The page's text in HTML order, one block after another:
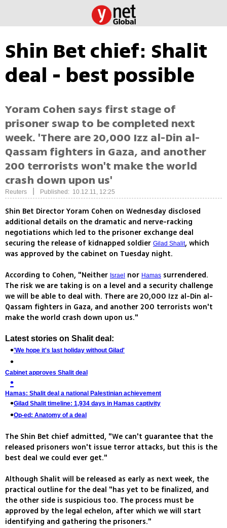
Shin Bet chief: Shalit
deal - best possible
Yoram Cohen says first stage of
prisoner swap to be completed next
week. 'There are 20,000 Izz al-Din al-
Qassam fighters in Gaza, and another
200 terrorists won't make the world
crash down upon us'
Reuters Published: 10.12.11, 12:25
Shin Bet Director Yoram Cohen on Wednesday disclosed
additional details on the dramatic and nerve-racking
negotiations which led to the prisoner exchange deal
securing the release of kidnapped soldier Gilad Shalit, which
was approved by the cabinet on Tuesday night.
According to Cohen, "Neither Israel nor Hamas surrendered.
The risk we are taking is on a level and a security challenge
we will be able to deal with. There are 20,000 Izz al-Din al-
Qassam fighters in Gaza, and another 200 terrorists won't
make the world crash down upon us."
Latest stories on Shalit deal:
'We hope it's last holiday without Gilad'
Cabinet approves Shalit deal
Hamas: Shalit deal a national Palestinian achievement
Gilad Shalit timeline: 1,934 days in Hamas captivity
Op-ed: Anatomy of a deal
The Shin Bet chief admitted, "We can't guarantee that the
released prisoners won't issue terror attacks, but this is the
best deal we could ever get."
Although Shalit will be released as early as next week, the
practical outline for the deal "has yet to be finalized, and
the other side is suspicious too. The process must be
approved by the legal echelon, after which we will start
identifying and gathering the prisoners."